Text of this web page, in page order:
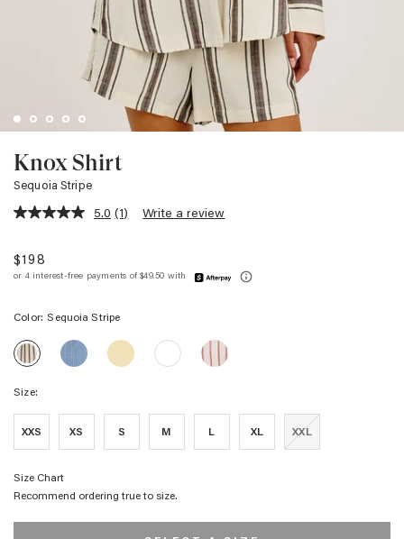
Knox Shirt
Sequoia Stripe
5.0
5
stars,
value.
a
Review.
page
5.0 (1) Write a review
$198
Color: Sequoia Stripe
KNOX
SHIRT
KNOX
SHIRT
KNOX
SHIRT
KNOX
SHIRT
SEQUOIA
KNOX
SHIRT
STRIPE
Size:
XXS XS S M L XL XXL
Size Chart
Recommend ordering true to size.